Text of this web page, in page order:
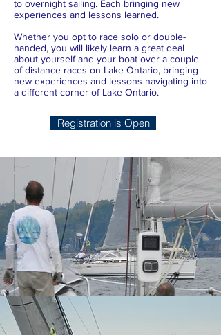
to overnight sailing. Each bringing new
experiences and lessons learned.
Whether you opt to race solo or double-
handed, you will likely learn a great deal
about yourself and your boat over a couple
of distance races on Lake Ontario, bringing
new experiences and lessons navigating into
a different corner of Lake Ontario.
Registration is Open